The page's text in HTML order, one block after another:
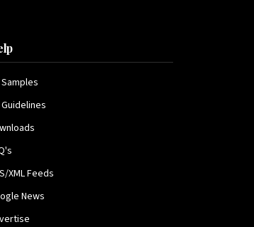
Samples
Guidelines
XML Feeds
News